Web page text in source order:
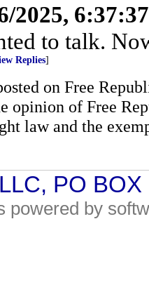
2025,
to talk.
Replies]
on Free
opinion of Free
law and the
PO
powered by